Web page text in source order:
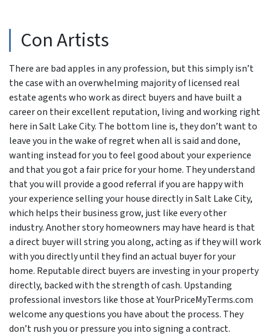
Con Artists
There are bad apples in any profession, but this simply isn’t
the case with an overwhelming majority of licensed real
estate agents who work as direct buyers and have built a
career on their excellent reputation, living and working right
here in Salt Lake City. The bottom line is, they don’t want to
leave you in the wake of regret when all is said and done,
wanting instead for you to feel good about your experience
and that you got a fair price for your home. They understand
that you will provide a good referral if you are happy with
your experience selling your house directly in Salt Lake City,
which helps their business grow, just like every other
industry. Another story homeowners may have heard is that
a direct buyer will string you along, acting as if they will work
with you directly until they find an actual buyer for your
home. Reputable direct buyers are investing in your property
directly, backed with the strength of cash. Upstanding
professional investors like those at YourPriceMyTerms.com
welcome any questions you have about the process. They
don’t rush you or pressure you into signing a contract.